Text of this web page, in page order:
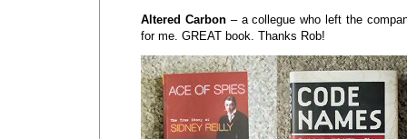
Altered Carbon– a collegue who left the
for me. GREAT book. Thanks Rob!